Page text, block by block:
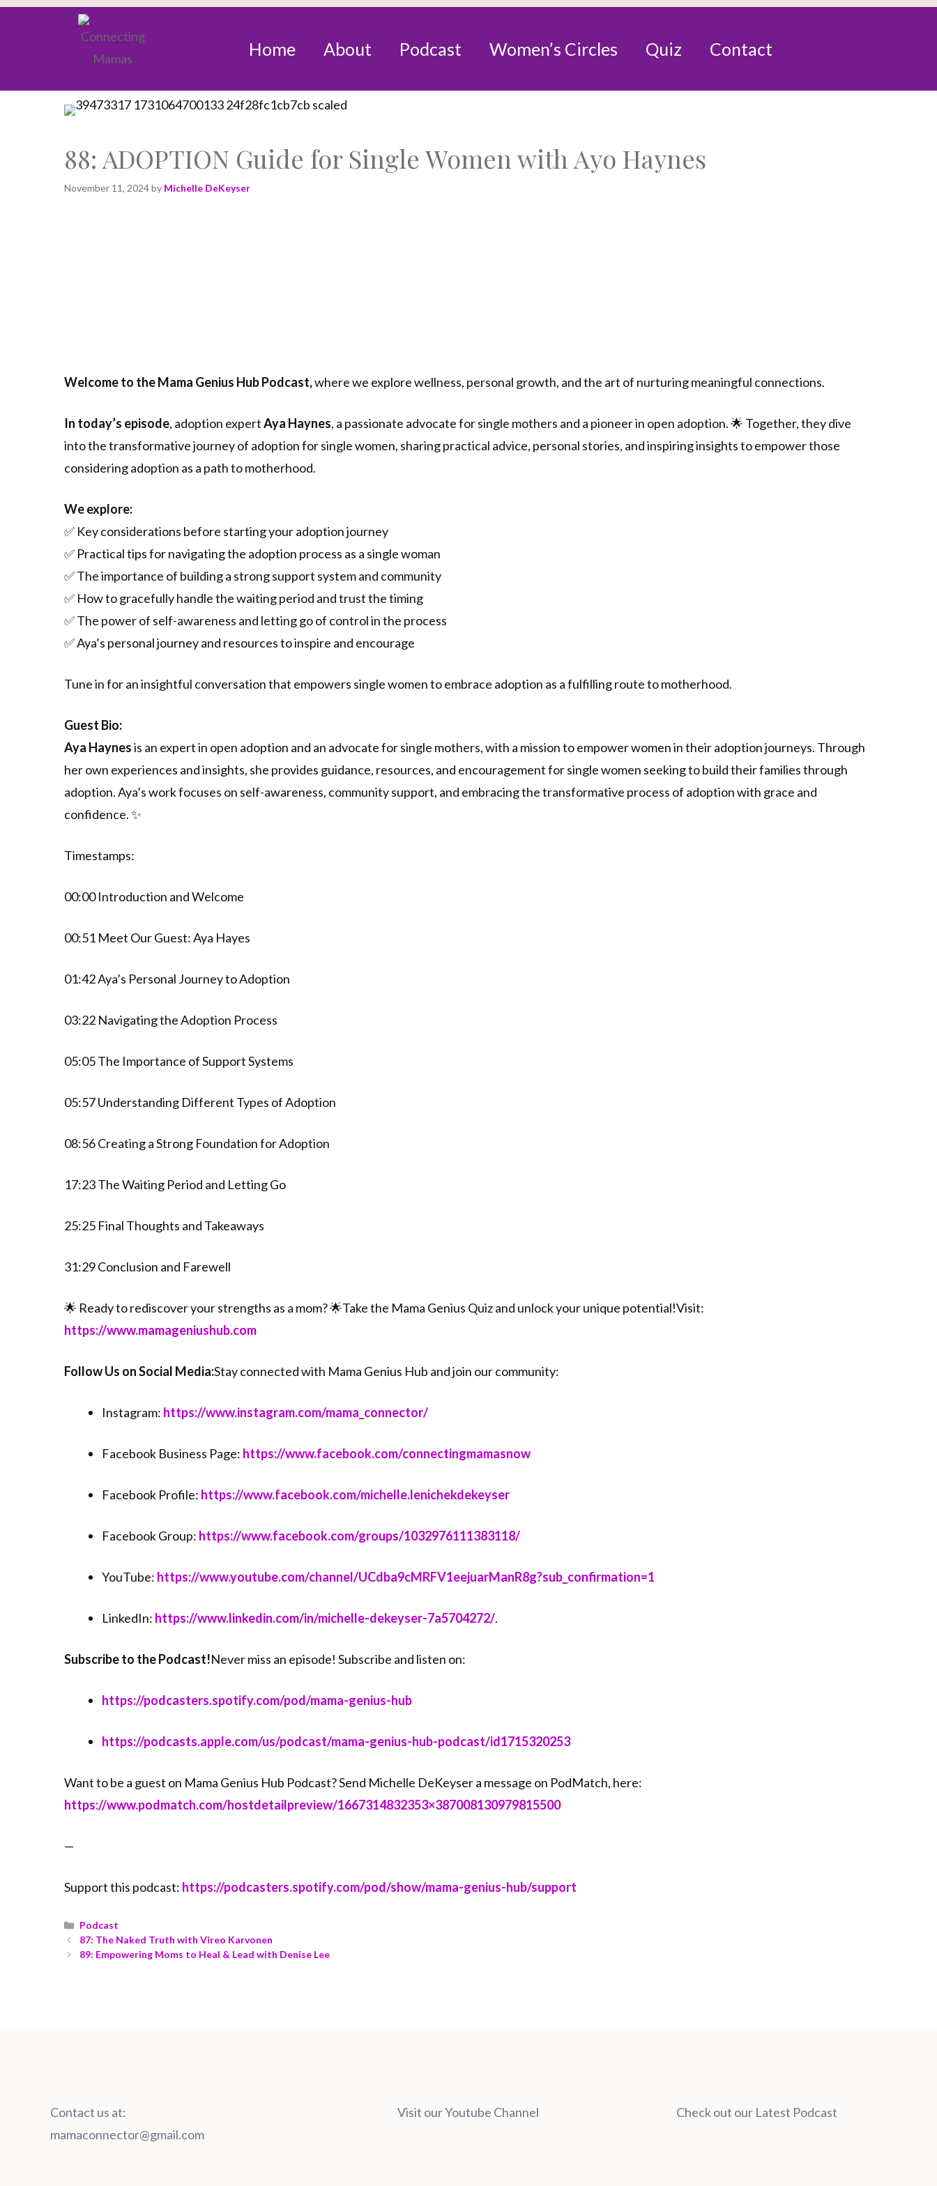
Home About Podcast Women’s Circles Quiz Contact
88: ADOPTION Guide for Single Women with Ayo Haynes
November 11, 2024by Michelle DeKeyser
Welcome to the Mama Genius Hub Podcast,where we explore wellness, personal growth, and the art of nurturing meaningful connections.
In today’s episode, adoption expertAya Haynes, a passionate advocate for single mothers and a pioneer in open adoption. 🌟 Together, they dive
into the transformative journey of adoption for single women, sharing practical advice, personal stories, and inspiring insights to empower those
considering adoption as a path to motherhood.
We explore:
✅ Key considerations before starting your adoption journey
✅ Practical tips for navigating the adoption process as a single woman
✅ The importance of building a strong support system and community
✅ How to gracefully handle the waiting period and trust the timing
✅ The power of self-awareness and letting go of control in the process
✅ Aya’s personal journey and resources to inspire and encourage
Tune in for an insightful conversation that empowers single women to embrace adoption as a fulfilling route to motherhood.
Guest Bio:
Aya Haynesis an expert in open adoption and an advocate for single mothers, with a mission to empower women in their adoption journeys. Through
her own experiences and insights, she provides guidance, resources, and encouragement for single women seeking to build their families through
adoption. Aya’s work focuses on self-awareness, community support, and embracing the transformative process of adoption with grace and
confidence. ✨
Timestamps:
00:00 Introduction and Welcome
00:51 Meet Our Guest: Aya Hayes
01:42 Aya’s Personal Journey to Adoption
03:22 Navigating the Adoption Process
05:05 The Importance of Support Systems
05:57 Understanding Different Types of Adoption
08:56 Creating a Strong Foundation for Adoption
17:23 The Waiting Period and Letting Go
25:25 Final Thoughts and Takeaways
31:29 Conclusion and Farewell
🌟 Ready to rediscover your strengths as a mom? 🌟Take the Mama Genius Quiz and unlock your unique potential!Visit:
⁠⁠⁠https://www.mamageniushub.com⁠⁠⁠
Follow Us on Social Media:Stay connected with Mama Genius Hub and join our community:
Instagram: ⁠⁠⁠https://www.instagram.com/mama_connector/⁠⁠⁠
Facebook Business Page: ⁠⁠⁠https://www.facebook.com/connectingmamasnow⁠⁠⁠
Facebook Profile: ⁠⁠⁠https://www.facebook.com/michelle.lenichekdekeyser⁠⁠⁠
Facebook Group: ⁠⁠⁠https://www.facebook.com/groups/1032976111383118/⁠⁠⁠
YouTube: ⁠⁠⁠https://www.youtube.com/channel/UCdba9cMRFV1eejuarManR8g?sub_confirmation=1⁠⁠⁠
LinkedIn: ⁠⁠⁠https://www.linkedin.com/in/michelle-dekeyser-7a5704272/⁠⁠⁠.
Subscribe to the Podcast!Never miss an episode! Subscribe and listen on:
⁠⁠⁠https://podcasters.spotify.com/pod/mama-genius-hub⁠⁠⁠
⁠⁠⁠https://podcasts.apple.com/us/podcast/mama-genius-hub-podcast/id1715320253⁠⁠⁠
Want to be a guest on Mama Genius Hub Podcast? Send Michelle DeKeyser a message on PodMatch, here:
⁠⁠⁠https://www.podmatch.com/hostdetailpreview/1667314832353×387008130979815500⁠⁠⁠
—
Support this podcast: https://podcasters.spotify.com/pod/show/mama-genius-hub/support
Podcast
87: The Naked Truth with Vireo Karvonen
89: Empowering Moms to Heal & Lead with Denise Lee
Contact us at:
mamaconnector@gmail.com
Visit our Youtube Channel Check out our Latest Podcast